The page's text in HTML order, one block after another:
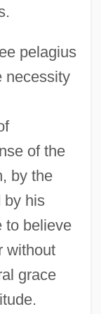
pelagius
necessity
of the
by the
by his
to believe
without
grace